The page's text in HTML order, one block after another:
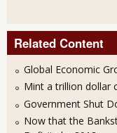
Related Content
Global Economic
Mint a trillion dollar
Government Shut
Now that the